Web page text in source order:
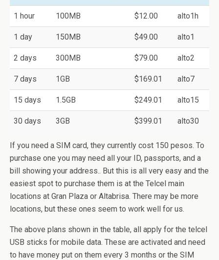
1 hour 100MB $12.00 alto1h
1 day 150MB $49.00 alto1
2 days 300MB $79.00 alto2
7 days 1GB $169.01 alto7
15 days 1.5GB $249.01 alto15
30 days 3GB $399.01 alto30
If you need a SIM card, they currently cost 150 pesos. To
purchase one you may need all your ID, passports, and a
bill showing your address.. But this is all very easy and the
easiest spot to purchase them is at the Telcel main
locations at Gran Plaza or Altabrisa. There may be more
locations, but these ones seem to work well for us.
The above plans shown in the table, all apply for the telcel
USB sticks for mobile data. These are activated and need
to have money put on them every 3 months or the SIM